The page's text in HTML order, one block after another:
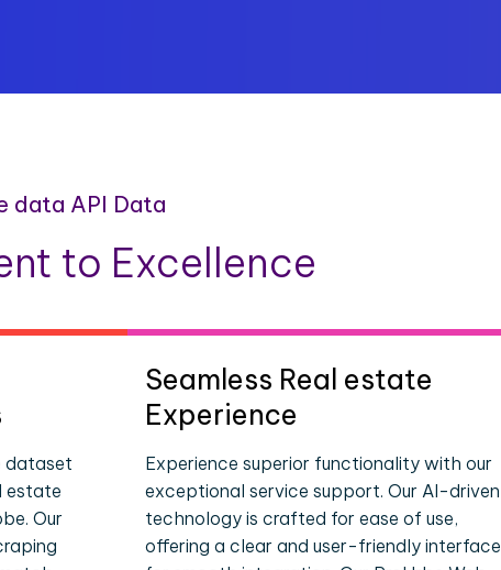
data API Data
to Excellence
dataset
estate
Our
Seamless Real estate
Experience
Experience superior functionality with our
exceptional service support. Our AI-driven
technology is crafted for ease of use,
offering a clear and user-friendly interface